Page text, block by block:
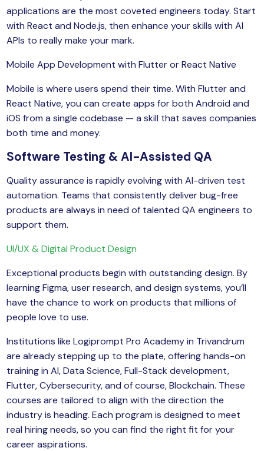
applications are the most coveted engineers today. Start
with React and Node.js, then enhance your skills with AI
APIs to really make your mark.
Mobile App Development with Flutter or React Native
Mobile is where users spend their time. With Flutter and
React Native, you can create apps for both Android and
iOS from a single codebase — a skill that saves companies
both time and money.
Software Testing & AI-Assisted QA
Quality assurance is rapidly evolving with AI-driven test
automation. Teams that consistently deliver bug-free
products are always in need of talented QA engineers to
support them.
UI/UX & Digital Product Design
Exceptional products begin with outstanding design. By
learning Figma, user research, and design systems, you’ll
have the chance to work on products that millions of
people love to use.
Institutions like Logiprompt Pro Academy in Trivandrum
are already stepping up to the plate, offering hands-on
training in AI, Data Science, Full-Stack development,
Flutter, Cybersecurity, and of course, Blockchain. These
courses are tailored to align with the direction the
industry is heading. Each program is designed to meet
real hiring needs, so you can find the right fit for your
career aspirations.